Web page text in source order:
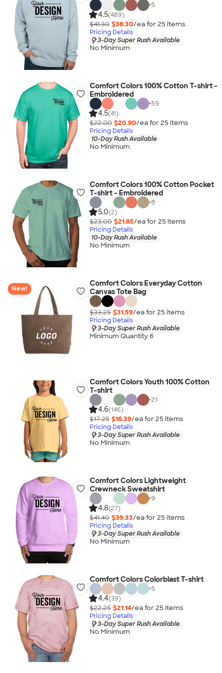
+5
4.5(489)
$41.30 $38.30/ea for 25 items
Pricing Details
3-Day Super Rush Available
No Minimum
Comfort Colors 100% Cotton T-shirt -
Embroidered
+59
4.5(41)
$22.00 $20.90/ea for 25 items
Pricing Details
10-Day Rush Available
No Minimum
Comfort Colors 100% Cotton Pocket
T-shirt - Embroidered
+8
5.0(2)
$23.00 $21.85/ea for 25 items
Pricing Details
10-Day Rush Available
No Minimum
New!
Comfort Colors Everyday Cotton
Canvas Tote Bag
$33.25 $31.59/ea for 25 items
Pricing Details
3-Day Super Rush Available
Minimum Quantity 6
Comfort Colors Youth 100% Cotton
T-shirt
+21
4.6(146)
$17.25 $16.39/ea for 25 items
Pricing Details
3-Day Super Rush Available
No Minimum
Comfort Colors Lightweight
Crewneck Sweatshirt
+9
4.8(27)
$41.40 $39.33/ea for 25 items
Pricing Details
3-Day Super Rush Available
No Minimum
Comfort Colors Colorblast T-shirt
+5
4.4(39)
$22.25 $21.14/ea for 25 items
Pricing Details
3-Day Super Rush Available
No Minimum